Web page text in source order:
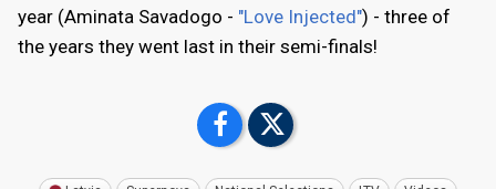
year (Aminata Savadogo - "Love Injected") - three of
the years they went last in their semi-finals!